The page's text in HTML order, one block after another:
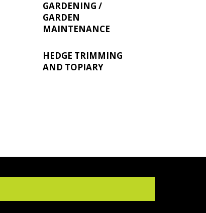
GARDENING /
GARDEN
MAINTENANCE
HEDGE TRIMMING
AND TOPIARY